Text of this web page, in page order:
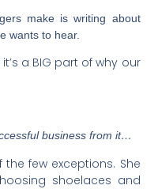
make is writing about
wants to hear.
a BIG part of why our
business from it…
few exceptions. She
shoelaces and